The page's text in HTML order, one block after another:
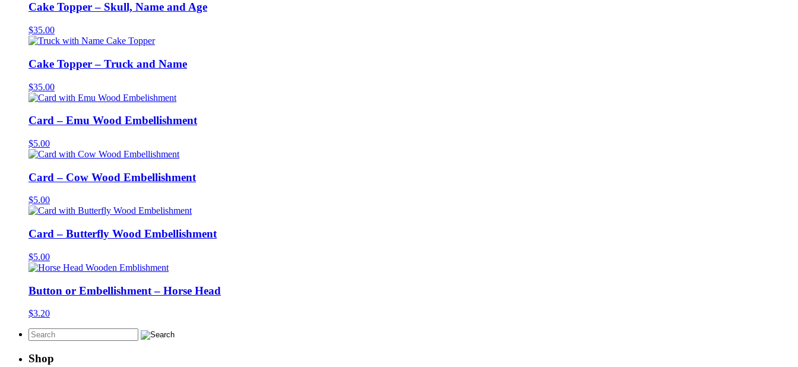
Cake Topper – Skull, Name and Age
$35.00
Cake Topper – Truck and Name
$35.00
Card – Emu Wood Embellishment
$5.00
Card – Cow Wood Embellishment
$5.00
Card – Butterfly Wood Embellishment
$5.00
Button or Embellishment – Horse Head
$3.20
Shop